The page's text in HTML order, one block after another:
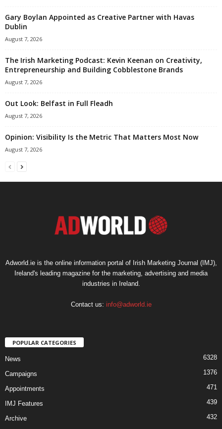
Gary Boylan Appointed as Creative Partner with Havas
Dublin
August 7, 2026
The Irish Marketing Podcast: Kevin Keenan on Creativity,
Entrepreneurship and Building Cobblestone Brands
August 7, 2026
Out Look: Belfast in Full Fleadh
August 7, 2026
Opinion: Visibility Is the Metric That Matters Most Now
August 7, 2026
Adworld.ie is the online information portal of Irish Marketing Journal (IMJ),
Ireland's leading magazine for the marketing, advertising and media
industries in Ireland.
Contact us: info@adworld.ie
POPULAR CATEGORIES
News 6328
Campaigns 1376
Appointments 471
IMJ Features 439
Archive
432